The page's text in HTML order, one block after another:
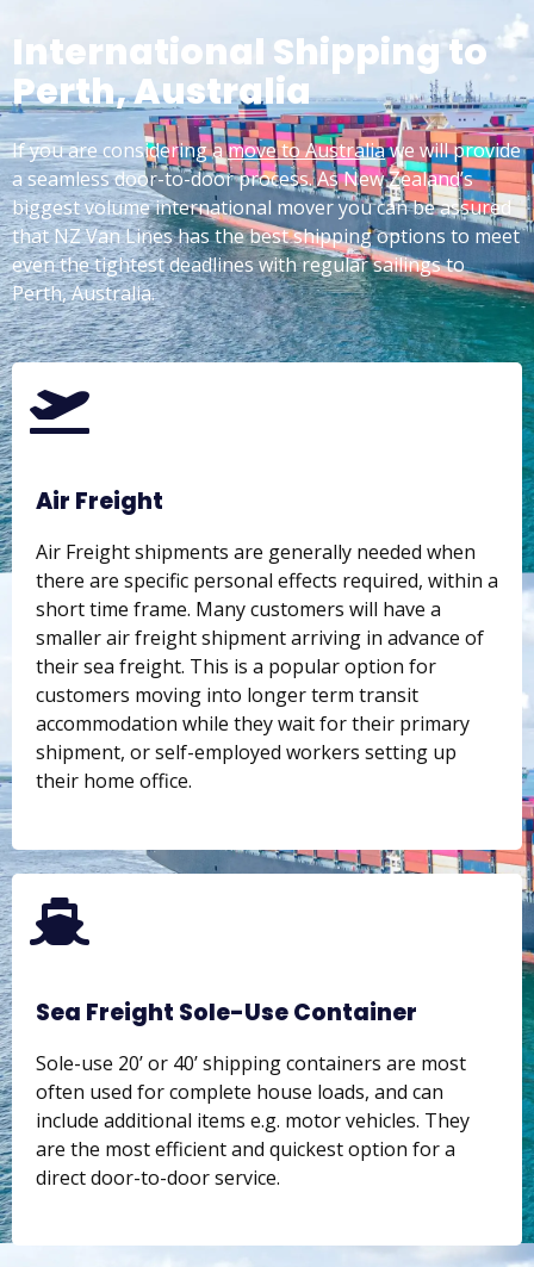
International Shipping to
Perth, Australia
If you are considering amove to Australiawe will provide
a seamless door-to-door process. As New Zealand’s
biggest volume international mover you can be assured
that NZ Van Lines has the best shipping options to meet
even the tightest deadlines with regular sailings to
Perth, Australia.
Air Freight
Air Freight shipments are generally needed when
there are specific personal effects required, within a
short time frame. Many customers will have a
smaller air freight shipment arriving in advance of
their sea freight. This is a popular option for
customers moving into longer term transit
accommodation while they wait for their primary
shipment, or self-employed workers setting up
their home office.
Sea Freight Sole-Use Container
Sole-use 20’ or 40’ shipping containers are most
often used for complete house loads, and can
include additional items e.g. motor vehicles. They
are the most efficient and quickest option for a
direct door-to-door service.